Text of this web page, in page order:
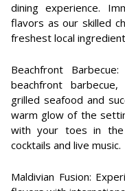
dining experience.
flavors as our skilled
freshest local
Beachfront
beachfront
grilled seafood and
warm glow of the
with your toes in the
cocktails and live music.
Maldivian Fusion: